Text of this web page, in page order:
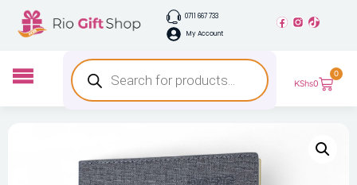
0711 667 733
My Account
KShs0
0